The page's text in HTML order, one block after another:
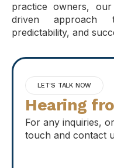
practice owners,
driven approach
predictability, and
LET'S TALK NOW
Hearing
For any inquiries,
touch and contact